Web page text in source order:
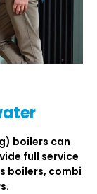
boilers can
full service
boilers, combi